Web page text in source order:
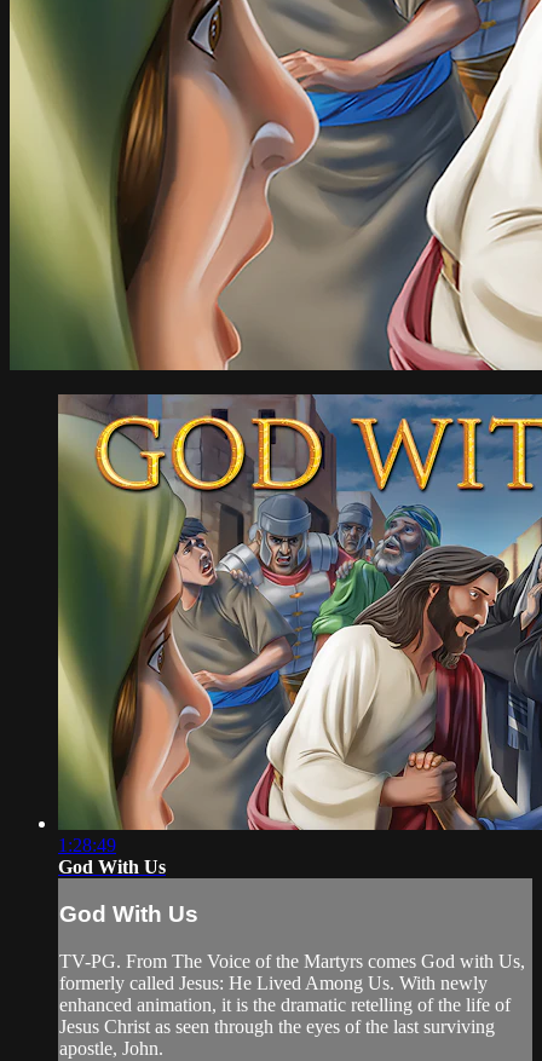
1:28:49
God With Us
God With Us
TV-PG. From The Voice of the Martyrs comes God with Us,
formerly called Jesus: He Lived Among Us. With newly
enhanced animation, it is the dramatic retelling of the life of
Jesus Christ as seen through the eyes of the last surviving
apostle, John.